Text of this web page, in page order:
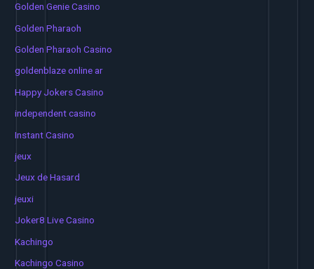
Golden Genie Casino
Golden Pharaoh
Golden Pharaoh Casino
goldenblaze online ar
Happy Jokers Casino
independent casino
Instant Casino
jeux
Jeux de Hasard
jeuxi
Joker8 Live Casino
Kachingo
Kachingo Casino